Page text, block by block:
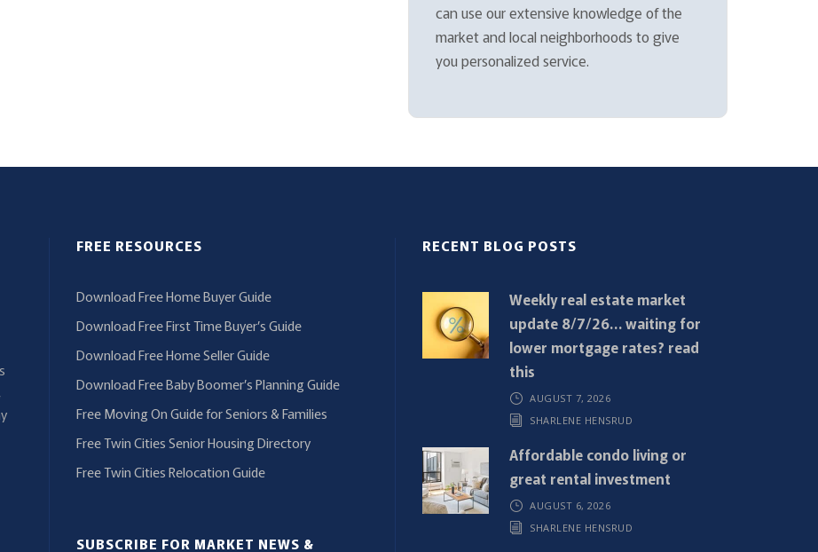
can use our extensive knowledge of the
market and local neighborhoods to give
you personalized service.
FREE RESOURCES
Download Free Home Buyer Guide
Download Free First Time Buyer’s Guide
Download Free Home Seller Guide
Download Free Baby Boomer’s Planning Guide
Free Moving On Guide for Seniors & Families
Free Twin Cities Senior Housing Directory
Free Twin Cities Relocation Guide
SUBSCRIBE FOR MARKET NEWS &
RECENT BLOG POSTS
Weekly real estate market
update 8/7/26… waiting for
lower mortgage rates? read
this
AUGUST 7, 2026
SHARLENE HENSRUD
Affordable condo living or
great rental investment
AUGUST 6, 2026
SHARLENE HENSRUD